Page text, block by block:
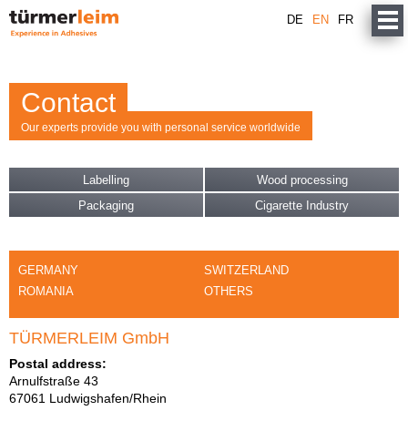
DE EN FR
Contact
Our experts provide you with personal service worldwide
Labelling
Wood processing
Packaging
Cigarette Industry
GERMANY
SWITZERLAND
ROMANIA
OTHERS
TÜRMERLEIM GmbH
Postal address:
Arnulfstraße 43
67061 Ludwigshafen/Rhein